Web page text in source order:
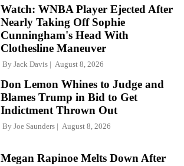
Watch: WNBA Player Ejected After
Nearly Taking Off Sophie
Cunningham's Head With
Clothesline Maneuver
By Jack Davis August 8, 2026
Don Lemon Whines to Judge and
Blames Trump in Bid to Get
Indictment Thrown Out
By Joe Saunders August 8, 2026
Megan Rapinoe Melts Down After